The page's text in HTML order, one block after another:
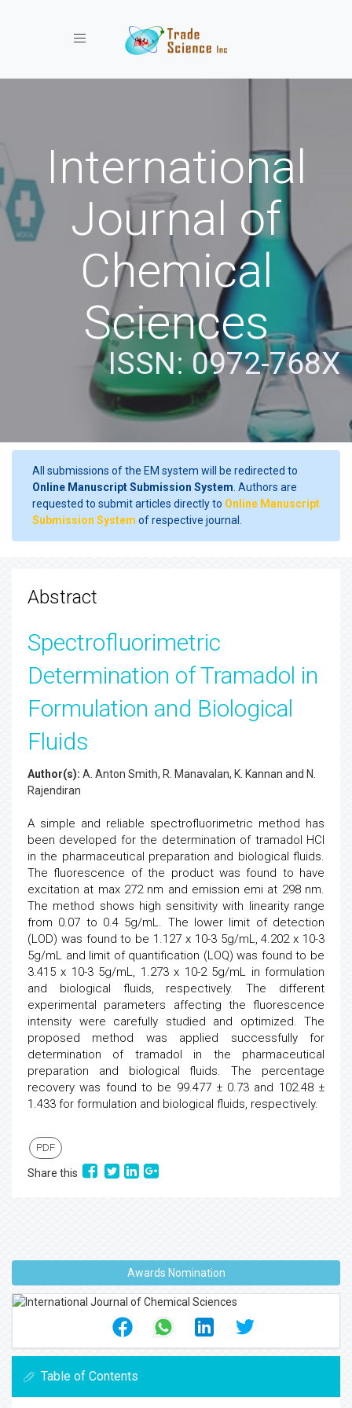
Toggle navigation
International
Journal of
Chemical
Sciences
ISSN: 0972-768X
All submissions of the EM system will be redirected to
Online Manuscript Submission System . Authors are
requested to submit articles directly to Online Manuscript
Submission System of respective journal.
Abstract
Spectrofluorimetric
Determination of Tramadol in
Formulation and Biological
Fluids
Author(s): A. Anton Smith, R. Manavalan, K. Kannan and N.
Rajendiran
A simple and reliable spectrofluorimetric method has
been developed for the determination of tramadol HCl
in the pharmaceutical preparation and biological fluids.
The fluorescence of the product was found to have
excitation at max 272 nm and emission emi at 298 nm.
The method shows high sensitivity with linearity range
from 0.07 to 0.4 5g/mL. The lower limit of detection
(LOD) was found to be 1.127 x 10-3 5g/mL, 4.202 x 10-3
5g/mL and limit of quantification (LOQ) was found to be
3.415 x 10-3 5g/mL, 1.273 x 10-2 5g/mL in formulation
and biological fluids, respectively. The different
experimental parameters affecting the fluorescence
intensity were carefully studied and optimized. The
proposed method was applied successfully for
determination of tramadol in the pharmaceutical
preparation and biological fluids. The percentage
recovery was found to be 99.477 ± 0.73 and 102.48 ±
1.433 for formulation and biological fluids, respectively.
PDF
Share this
Awards Nomination
Table of Contents